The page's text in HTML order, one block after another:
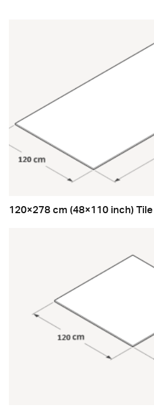
120×278 cm (48×110 inch) Tile